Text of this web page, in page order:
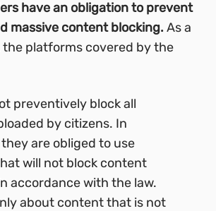
have an obligation to prevent
massive content blocking. As a
the platforms covered by the
preventively block all
by citizens. In
are obliged to use
will not block content
accordance with the law.
about content that is not